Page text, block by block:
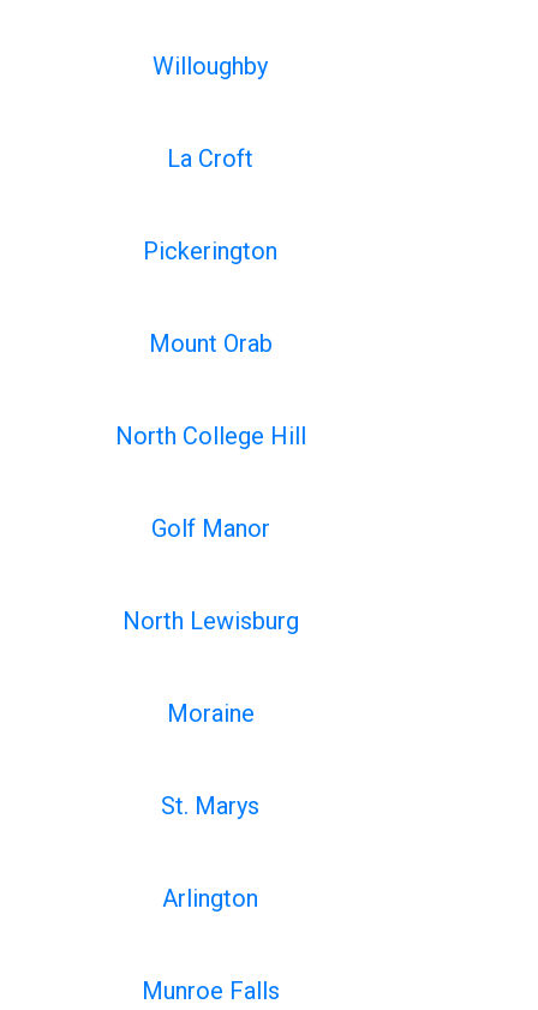
Willoughby
La Croft
Pickerington
Mount Orab
North College Hill
Golf Manor
North Lewisburg
Moraine
St. Marys
Arlington
Munroe Falls